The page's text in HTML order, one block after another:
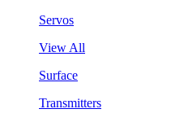
Servos
View All
Surface
Transmitters